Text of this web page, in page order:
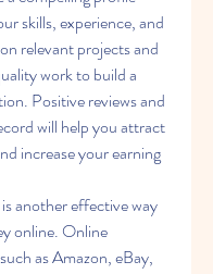
skills, experience, and
relevant projects and
work to build a
Positive reviews and
will help you attract
increase your earning
another effective way
online. Online
as Amazon, eBay,